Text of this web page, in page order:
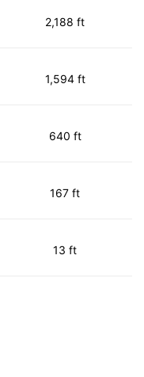
2,188 ft
1,594 ft
640 ft
167 ft
13 ft